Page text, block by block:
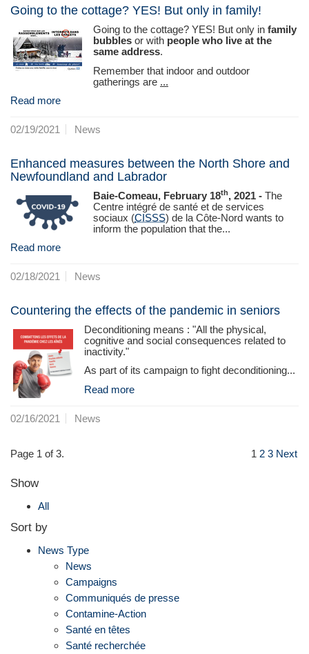
Going to the cottage? YES! But only in family!
Going to the cottage? YES! But only in family
bubbles or with people who live at the
same address.
Remember that indoor and outdoor
gatherings are ...
Read more
02/19/2021 News
Enhanced measures between the North Shore and
Newfoundland and Labrador
Baie-Comeau, February 18th, 2021 - The
Centre intégré de santé et de services
sociaux (CISSS) de la Côte‑Nord wants to
inform the population that the...
Read more
02/18/2021 News
Countering the effects of the pandemic in seniors
Deconditioning means : "All the physical,
cognitive and social consequences related to
inactivity."
As part of its campaign to fight deconditioning...
Read more
02/16/2021 News
Page 1 of 3. 1 2 3 Next
Show
All
Sort by
News Type
News
Campaigns
Communiqués de presse
Contamine-Action
Santé en têtes
Santé recherchée